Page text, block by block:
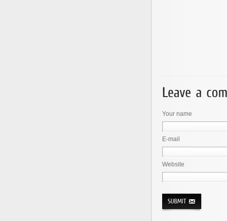
Your name
E-mail
Website